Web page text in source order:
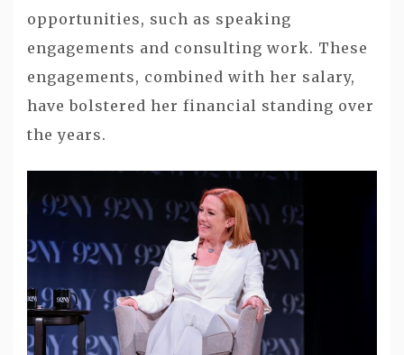
opportunities, such as speaking
engagements and consulting work. These
engagements, combined with her salary,
have bolstered her financial standing over
the years.